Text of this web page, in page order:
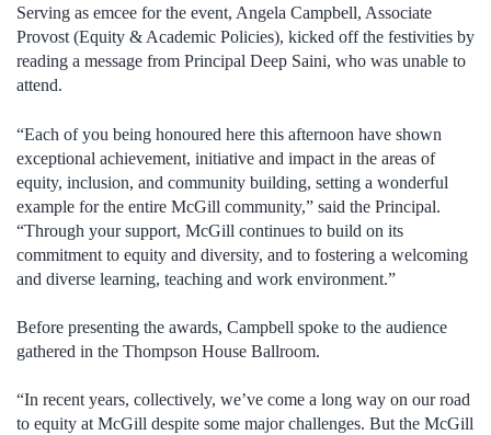
Serving as emcee for the event, Angela Campbell, Associate
Provost (Equity & Academic Policies), kicked off the festivities by
reading a message from Principal Deep Saini, who was unable to
attend.
“Each of you being honoured here this afternoon have shown
exceptional achievement, initiative and impact in the areas of
equity, inclusion, and community building, setting a wonderful
example for the entire McGill community,” said the Principal.
“Through your support, McGill continues to build on its
commitment to equity and diversity, and to fostering a welcoming
and diverse learning, teaching and work environment.”
Before presenting the awards, Campbell spoke to the audience
gathered in the Thompson House Ballroom.
“In recent years, collectively, we’ve come a long way on our road
to equity at McGill despite some major challenges. But the McGill